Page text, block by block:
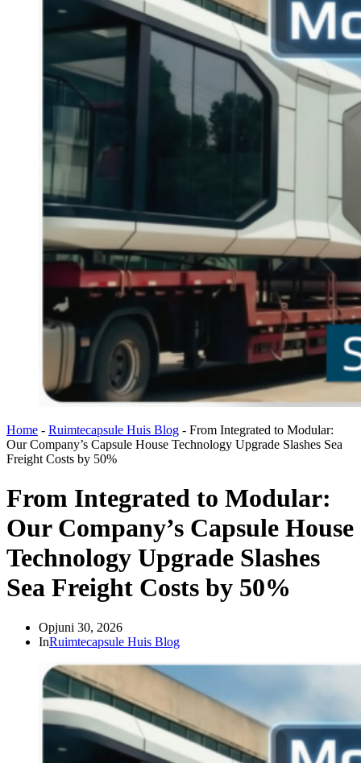
Home - Ruimtecapsule Huis Blog - From Integrated to Modular:
Our Company’s Capsule House Technology Upgrade Slashes Sea
Freight Costs by 50%
From Integrated to Modular:
Our Company’s Capsule House
Technology Upgrade Slashes
Sea Freight Costs by 50%
Opjuni 30, 2026
InRuimtecapsule Huis Blog